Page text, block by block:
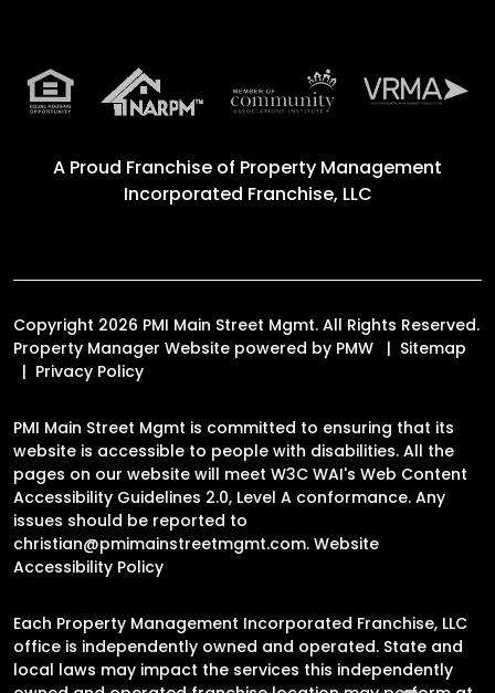
A Proud Franchise of Property Management
Incorporated Franchise, LLC
Copyright 2026 PMI Main Street Mgmt. All Rights Reserved.
Property Manager Website powered by PMW
Sitemap
Privacy Policy
PMI Main Street Mgmt is committed to ensuring that its
website is accessible to people with disabilities. All the
pages on our website will meet W3C WAI's Web Content
Accessibility Guidelines 2.0, Level A conformance. Any
issues should be reported to
christian@pmimainstreetmgmt.com. Website
Accessibility Policy
Each Property Management Incorporated Franchise, LLC
office is independently owned and operated. State and
local laws may impact the services this independently